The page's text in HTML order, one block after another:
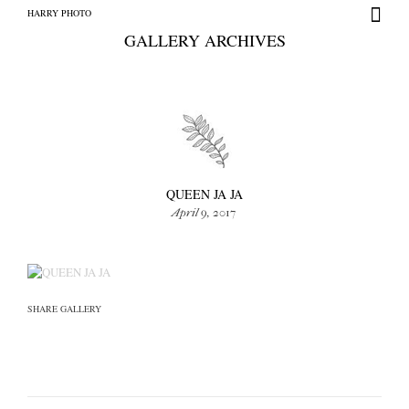
HARRY PHOTO
GALLERY ARCHIVES
QUEEN JA JA
April 9, 2017
SHARE GALLERY